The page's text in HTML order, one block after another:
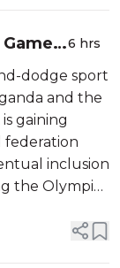
6 hrs
dodge sport
and the
gaining
federation
inclusion
the Olympic